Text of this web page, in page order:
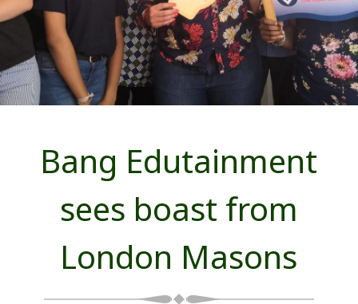
Bang Edutainment
sees boast from
London Masons